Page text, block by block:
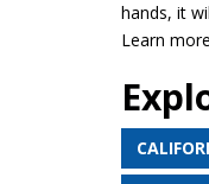
hands, it
Learn